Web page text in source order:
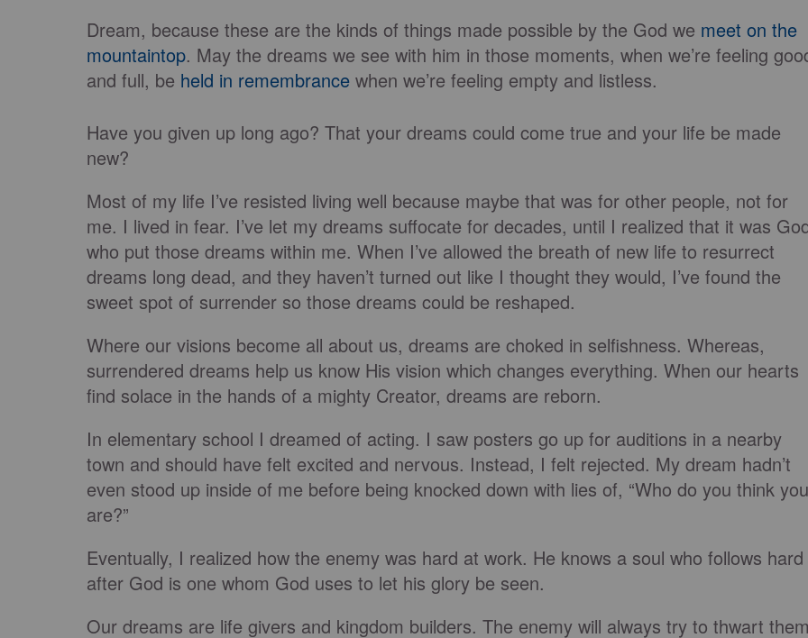
Dream, because these are the kinds of things made possible by the God we meet on the
mountaintop. May the dreams we see with him in those moments, when we’re feeling
and full, be held in remembrance when we’re feeling empty and listless.
Have you given up long ago? That your dreams could come true and your life be made
new?
Most of my life I’ve resisted living well because maybe that was for other people, not for
me. I lived in fear. I’ve let my dreams suffocate for decades, until I realized that it was
who put those dreams within me. When I’ve allowed the breath of new life to resurrect
dreams long dead, and they haven’t turned out like I thought they would, I’ve found the
sweet spot of surrender so those dreams could be reshaped.
Where our visions become all about us, dreams are choked in selfishness. Whereas,
surrendered dreams help us know His vision which changes everything. When our hearts
find solace in the hands of a mighty Creator, dreams are reborn.
In elementary school I dreamed of acting. I saw posters go up for auditions in a nearby
town and should have felt excited and nervous. Instead, I felt rejected. My dream hadn’t
even stood up inside of me before being knocked down with lies of, “Who do you think you
are?”
Eventually, I realized how the enemy was hard at work. He knows a soul who follows hard
after God is one whom God uses to let his glory be seen.
Our dreams are life givers and kingdom builders. The enemy will always try to thwart